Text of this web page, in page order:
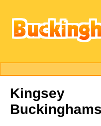
Kingsey